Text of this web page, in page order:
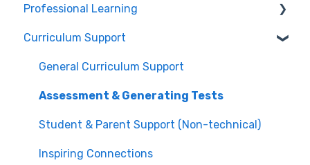
Evaluate CPM Curriculum (Pilots & Adoptions)
Professional Learning
Registration / Information
Edit Existing Registration
Attendance
Questions about PL Events
University/ Student Teacher Support
Curriculum Support
General Curriculum Support
Assessment & Generating Tests
Student & Parent Support (Non-technical)
Inspiring Connections